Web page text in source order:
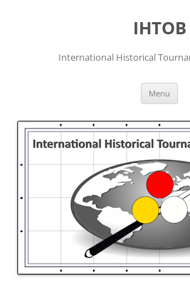
IHTOB
International Historical
Menu